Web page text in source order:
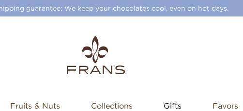
guarantee: We keep your chocolates cool, even on hot days.
Fruits & Nuts Collections Gifts Favors